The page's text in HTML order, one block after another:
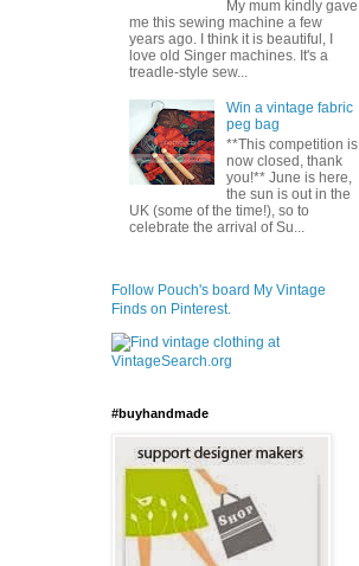
My mum kindly gave
me this sewing machine a few
years ago. I think it is beautiful, I
love old Singer machines. It's a
treadle-style sew...
Win a vintage fabric
peg bag
**This competition is
now closed, thank
you!** June is here,
the sun is out in the
UK (some of the time!), so to
celebrate the arrival of Su...
Follow Pouch's board My Vintage
Finds on Pinterest.
#buyhandmade